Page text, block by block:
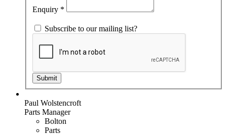
Enquiry *
Subscribe to our mailing list?
Submit
blank.
Paul Wolstencroft
Parts Manager
Bolton
Parts